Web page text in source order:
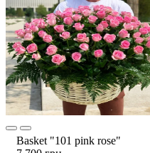
Basket "101 pink rose"